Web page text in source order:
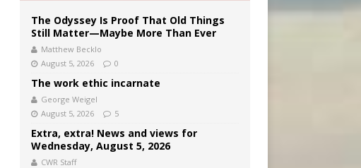
The Odyssey Is Proof That Old Things
Still Matter—Maybe More Than Ever
Matthew Becklo
August 5, 2026
0
The work ethic incarnate
George Weigel
August 5, 2026
5
Extra, extra! News and views for
Wednesday, August 5, 2026
CWR Staff